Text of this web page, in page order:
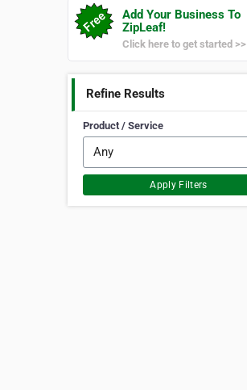
Add Your Business To
ZipLeaf!
Click here to get started >>
Refine Results
Product / Service
Apply Filters